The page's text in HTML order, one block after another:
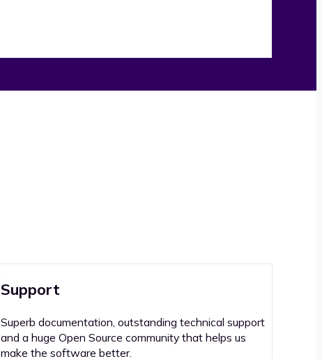
Support
Superb documentation, outstanding technical support
and a huge Open Source community that helps us
make the software better.